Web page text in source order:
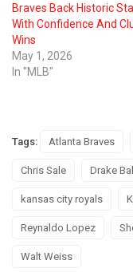
Braves Back Historic
With Confidence And
Wins
May 1, 2026
In "MLB"
Tags: Atlanta Braves
Chris Sale Drake
kansas city royals
Reynaldo Lopez
Walt Weiss